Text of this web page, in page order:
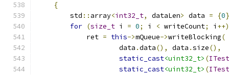
{
        std
:: array<int32_t, dataLen> data = {0
for (size_t i = 0; i < writeCount; i ++)
            ret
= this->mQueue->writeBlocking(
                    data
.data(), data .size(),
static_cast<uint32_t> (
static_cast<uint32_t> (